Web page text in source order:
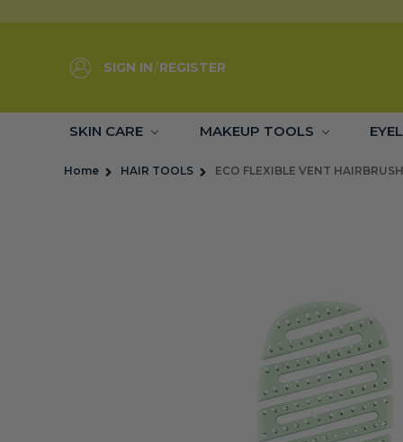
SIGN IN/REGISTER
SKIN CARE MAKEUP TOOLS
Home HAIR TOOLS ECO FLEXIBLE VENT